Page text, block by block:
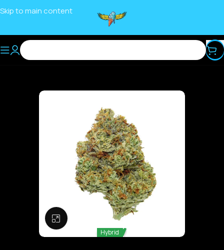
Skip to main content
Hybrid
Click to enlarge